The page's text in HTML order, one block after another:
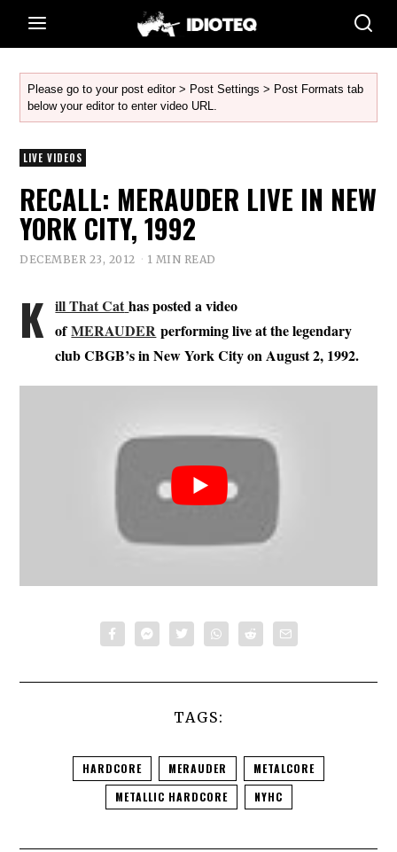
Please go to your post editor > Post Settings > Post Formats tab
below your editor to enter video URL.
LIVE VIDEOS
RECALL: MERAUDER LIVE IN NEW
YORK CITY, 1992
DECEMBER 23, 2012 1 MIN READ
K ill That Cat has posted a video
ofMERAUDER performing live at the legendary
club CBGB’s in New York City on August 2, 1992.
TAGS:
HARDCORE MERAUDER
METALCORE
METALLIC HARDCORE
NYHC